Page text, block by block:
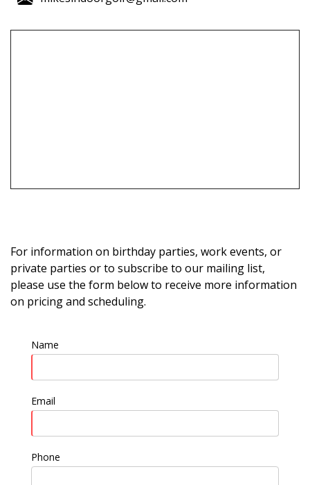
For information on birthday parties, work events, or
private parties or to subscribe to our mailing list,
please use the form below to receive more information
on pricing and scheduling.
Name
Email
Phone